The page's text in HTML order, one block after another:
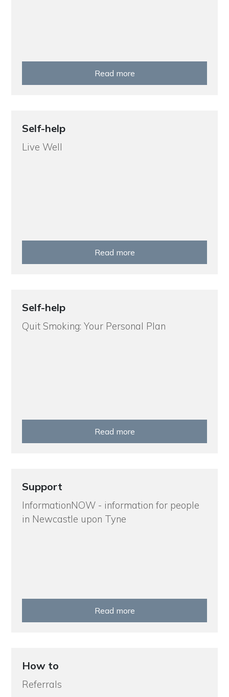
Read more
Self-help
Live Well
Read more
Self-help
Quit Smoking: Your Personal Plan
Read more
Support
InformationNOW - information for people
in Newcastle upon Tyne
Read more
How to
Referrals